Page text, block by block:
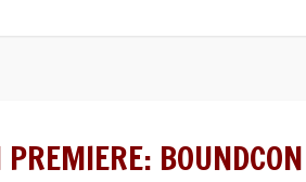
BOUNDCON